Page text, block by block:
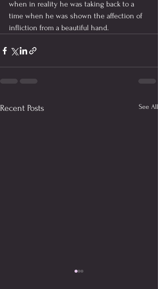
when in reality he was taking back to a
time when he was shown the affection of
infliction from a beautiful hand.
Recent Posts See All